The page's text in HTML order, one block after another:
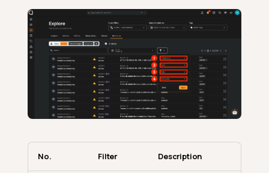
No. Filter Description